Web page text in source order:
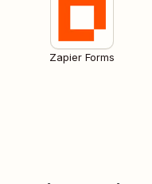
Zapier Forms